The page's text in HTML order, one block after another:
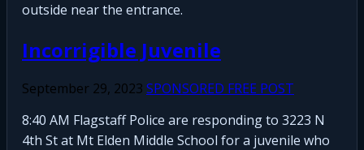
outside near the entrance.
Incorrigible Juvenile
September 29, 2023 SPONSORED FREE POST
8:40 AM Flagstaff Police are responding to 3223 N
4th St at Mt Elden Middle School for a juvenile who